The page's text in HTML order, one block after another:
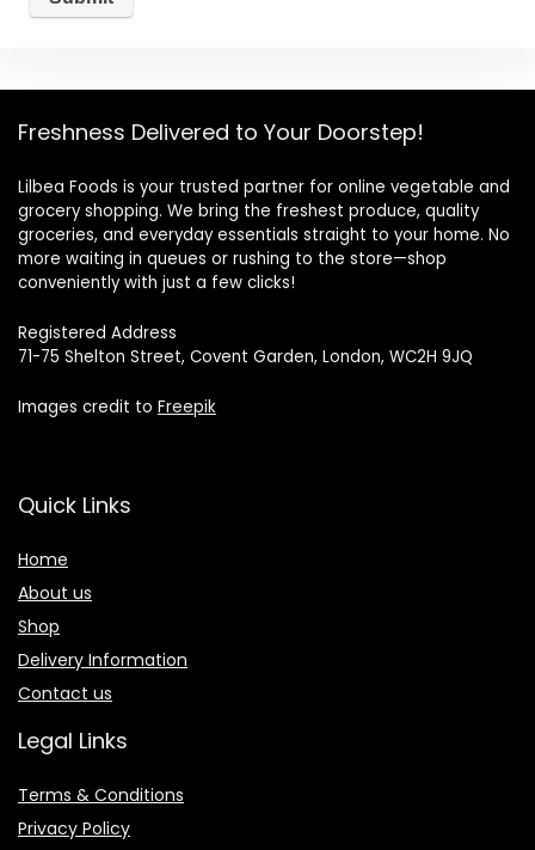
Freshness Delivered to Your Doorstep!
Lilbea Foods is your trusted partner for online vegetable and
grocery shopping. We bring the freshest produce, quality
groceries, and everyday essentials straight to your home. No
more waiting in queues or rushing to the store—shop
conveniently with just a few clicks!
Registered Address
71-75 Shelton Street, Covent Garden, London, WC2H 9JQ
Images credit to Freepik
Quick Links
Home
About us
Shop
Delivery Information
Contact us
Legal Links
Terms & Conditions
Privacy Policy